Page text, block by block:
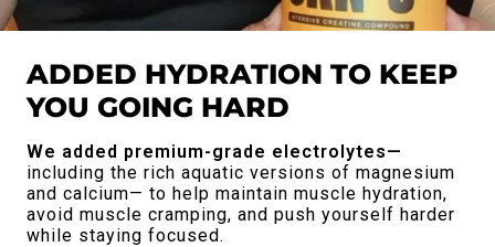
ADDED HYDRATION TO KEEP
YOU GOING HARD
We added premium-grade electrolytes—
including the rich aquatic versions of magnesium
and calcium— to help maintain muscle hydration,
avoid muscle cramping, and push yourself harder
while staying focused.